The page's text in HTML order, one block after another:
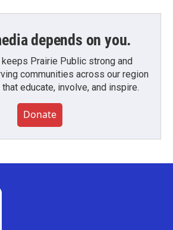
depends on you.
keeps Prairie Public strong and
communities across our region
educate, involve, and inspire.
Donate